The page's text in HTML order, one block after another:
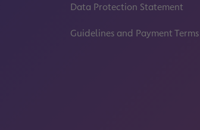
Data Protection Statement
Guidelines and Payment Terms